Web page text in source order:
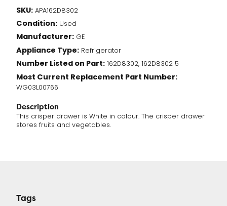
(162D8302)
quantity
SKU: APA162D8302
Condition: Used
Manufacturer: GE
Appliance Type: Refrigerator
Number Listed on Part: 162D8302, 162D8302 5
Most Current Replacement Part Number:
WG03L00766
Description
This crisper drawer is White in colour. The crisper drawer
stores fruits and vegetables.
Tags